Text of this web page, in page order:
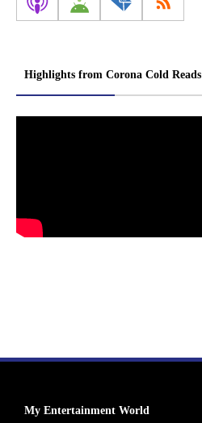
Highlights from Corona Cold Reads
My Entertainment World